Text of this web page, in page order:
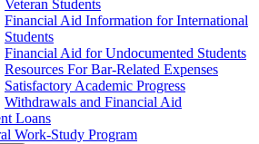
Veteran Students
Financial Aid Information for International
Students
Financial Aid for Undocumented Students
Resources For Bar-Related Expenses
Satisfactory Academic Progress
Withdrawals and Financial Aid
Loans
Work-Study Program